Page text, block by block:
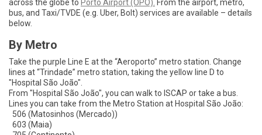
across the globe to Porto Airport (OPO). From the airport, metro,
bus, and Taxi/TVDE (e.g. Uber, Bolt) services are available – details
below.
By Metro
Take the purple Line E at the “Aeroporto” metro station. Change
lines at “Trindade” metro station, taking the yellow line D to
"Hospital São João".
From "Hospital São João", you can walk to ISCAP or take a bus.
Lines you can take from the Metro Station at Hospital São João:
506 (Matosinhos (Mercado))
603 (Maia)